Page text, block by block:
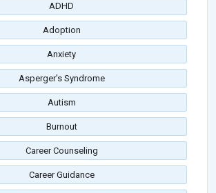
ADHD
Adoption
Anxiety
Asperger's Syndrome
Autism
Burnout
Career Counseling
Career Guidance